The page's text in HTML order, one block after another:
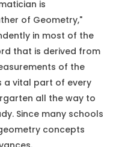
is
of Geometry,"
in most of the
that is derived from
of the
a vital part of every
all the way to
Since many schools
concepts